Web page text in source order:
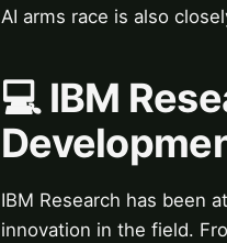
AI arms race is also
💻 IBM
IBM Research has been
innovation in the field.